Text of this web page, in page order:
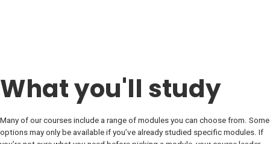
What you'll study
Many of our courses include a range of modules you can choose from. Some
options may only be available if you’ve already studied specific modules. If